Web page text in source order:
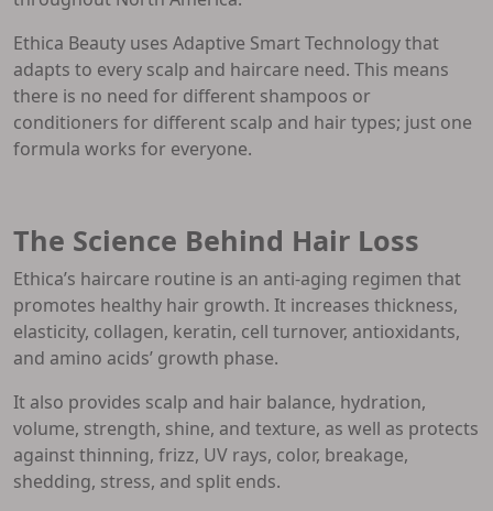
Ethica Beauty uses Adaptive Smart Technology that
adapts to every scalp and haircare need. This means
there is no need for different shampoos or
conditioners for different scalp and hair types; just one
formula works for everyone.
The Science Behind Hair Loss
Ethica’s haircare routine is an anti-aging regimen that
promotes healthy hair growth. It increases thickness,
elasticity, collagen, keratin, cell turnover, antioxidants,
and amino acids’ growth phase.
It also provides scalp and hair balance, hydration,
volume, strength, shine, and texture, as well as protects
against thinning, frizz, UV rays, color, breakage,
shedding, stress, and split ends.